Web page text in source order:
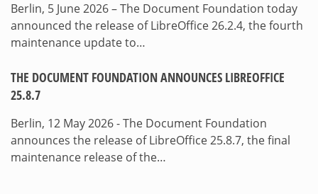
Berlin, 5 June 2026 – The Document Foundation today
announced the release of LibreOffice 26.2.4, the fourth
maintenance update to…
THE DOCUMENT FOUNDATION ANNOUNCES LIBREOFFICE
25.8.7
Berlin, 12 May 2026 - The Document Foundation
announces the release of LibreOffice 25.8.7, the final
maintenance release of the…